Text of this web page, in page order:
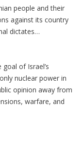
people and their
against its country
dictates…
of Israel’s
nuclear power in
opinion away from
warfare, and